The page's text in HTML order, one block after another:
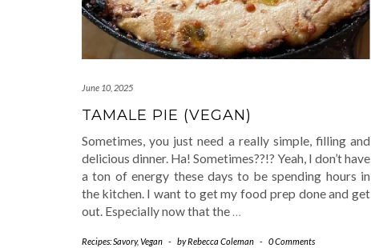
June 10, 2025
TAMALE PIE (VEGAN)
Sometimes, you just need a really simple, filling and
delicious dinner. Ha! Sometimes??!? Yeah, I don’t have
a ton of energy these days to be spending hours in
the kitchen. I want to get my food prep done and get
out. Especially now that the …
Recipes: Savory,Vegan - byRebecca Coleman - 0 Comments